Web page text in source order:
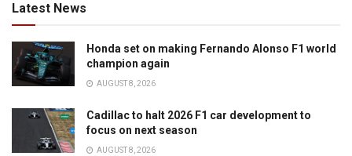
Latest News
Honda set on making Fernando Alonso F1 world
champion again
AUGUST 8, 2026
Cadillac to halt 2026 F1 car development to
focus on next season
AUGUST 8, 2026